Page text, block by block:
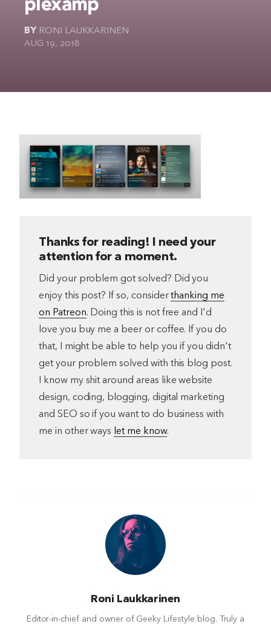
The Ultimate Geek
plexamp
BY RONI LAUKKARINEN
AUG 19, 2018
Thanks for reading! I need your
attention for a moment.
Did your problem got solved? Did you
enjoy this post? If so, considerthanking me
on Patreon. Doing this is not free and I'd
love you buy me a beer or coffee. If you do
that, I might be able to help you if you didn't
get your problem solved with this blog post.
I know my shit around areas like website
design, coding, blogging, digital marketing
and SEO so if you want to do business with
me in other ways let me know.
Roni Laukkarinen
Editor-in-chief and owner of Geeky Lifestyle blog. Truly a